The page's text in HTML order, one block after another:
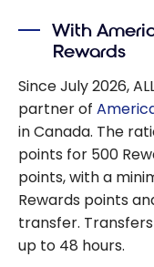
With
Rewards
Since July 2026,
partner of
in Canada. The
points for 500
points, with a
Rewards points
transfer.
up to 48 hours.